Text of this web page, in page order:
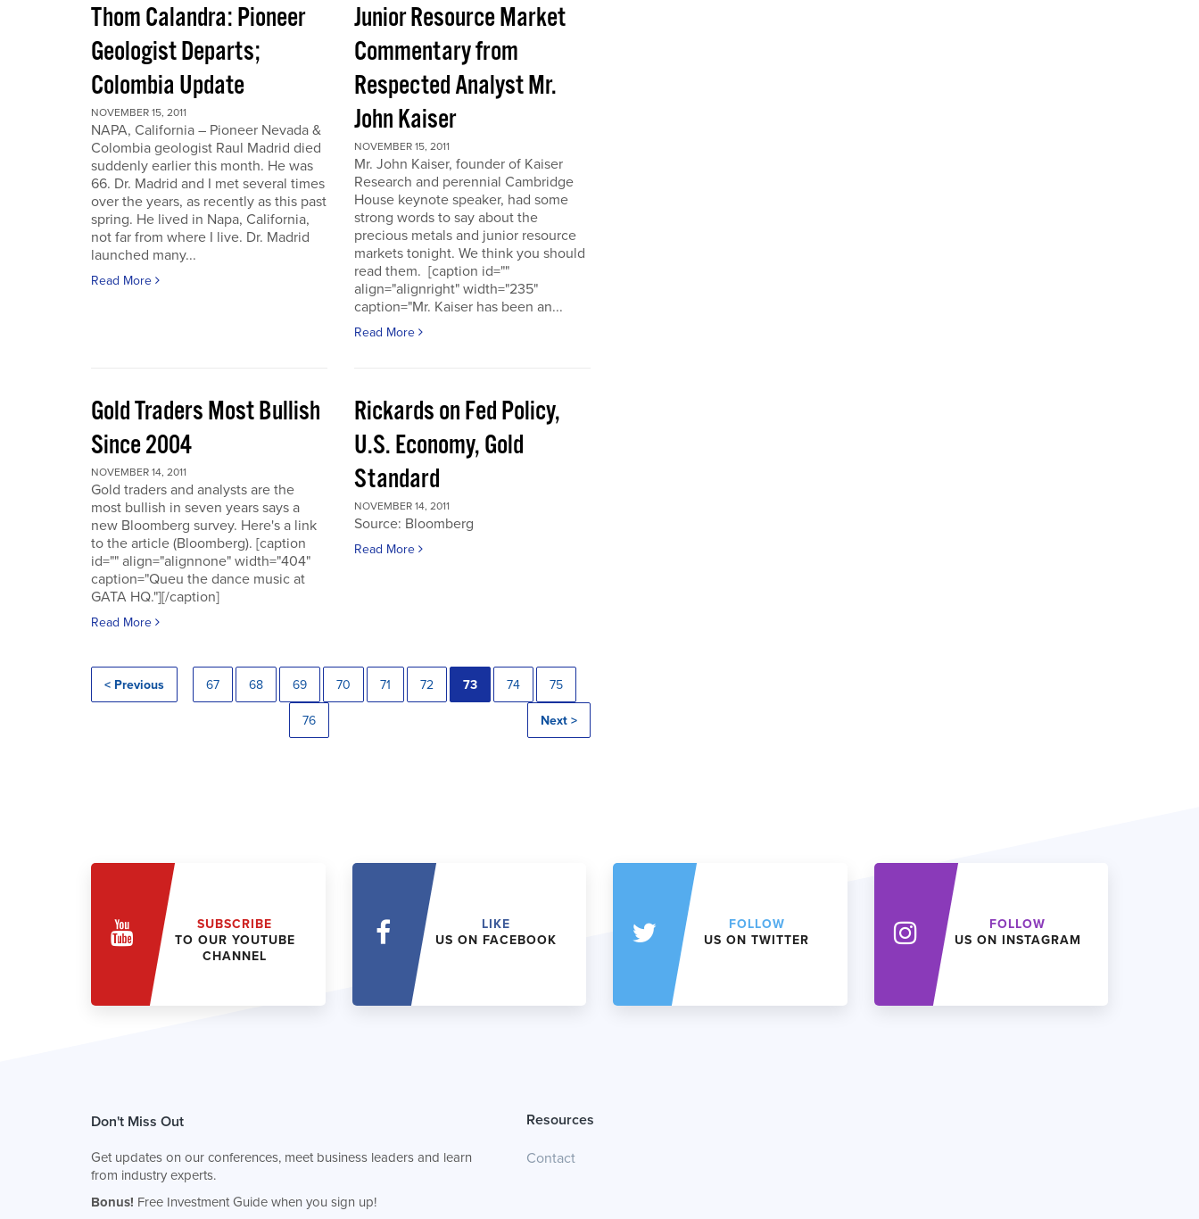
Thom Calandra: Pioneer
Geologist Departs;
Colombia Update
NOVEMBER 15, 2011
NAPA, California – Pioneer Nevada &
Colombia geologist Raul Madrid died
suddenly earlier this month. He was
66. Dr. Madrid and I met several times
over the years, as recently as this past
spring. He lived in Napa, California,
not far from where I live. Dr. Madrid
launched many...
Read More
Junior Resource Market
Commentary from
Respected Analyst Mr.
John Kaiser
NOVEMBER 15, 2011
Mr. John Kaiser, founder of Kaiser
Research and perennial Cambridge
House keynote speaker, had some
strong words to say about the
precious metals and junior resource
markets tonight. We think you should
read them. [caption id=""
align="alignright" width="235"
caption="Mr. Kaiser has been an...
Read More
Gold Traders Most Bullish
Since 2004
NOVEMBER 14, 2011
Gold traders and analysts are the
most bullish in seven years says a
new Bloomberg survey. Here's a link
to the article (Bloomberg). [caption
id="" align="alignnone" width="404"
caption="Queu the dance music at
GATA HQ."][/caption]
Read More
Rickards on Fed Policy,
U.S. Economy, Gold
Standard
NOVEMBER 14, 2011
Source: Bloomberg
Read More
< Previous 67 68 69 70 71 72 73 74 75
76 Next >
SUBSCRIBE
TO OUR YOUTUBE
CHANNEL
LIKE
US ON FACEBOOK
FOLLOW
US ON TWITTER
FOLLOW
US ON INSTAGRAM
Don't Miss Out
Get updates on our conferences, meet business leaders and learn
from industry experts.
Bonus! Free Investment Guide when you sign up!
Resources
Contact